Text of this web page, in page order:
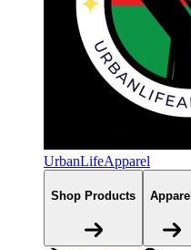
UrbanLifeApparel
Shop Products Apparel